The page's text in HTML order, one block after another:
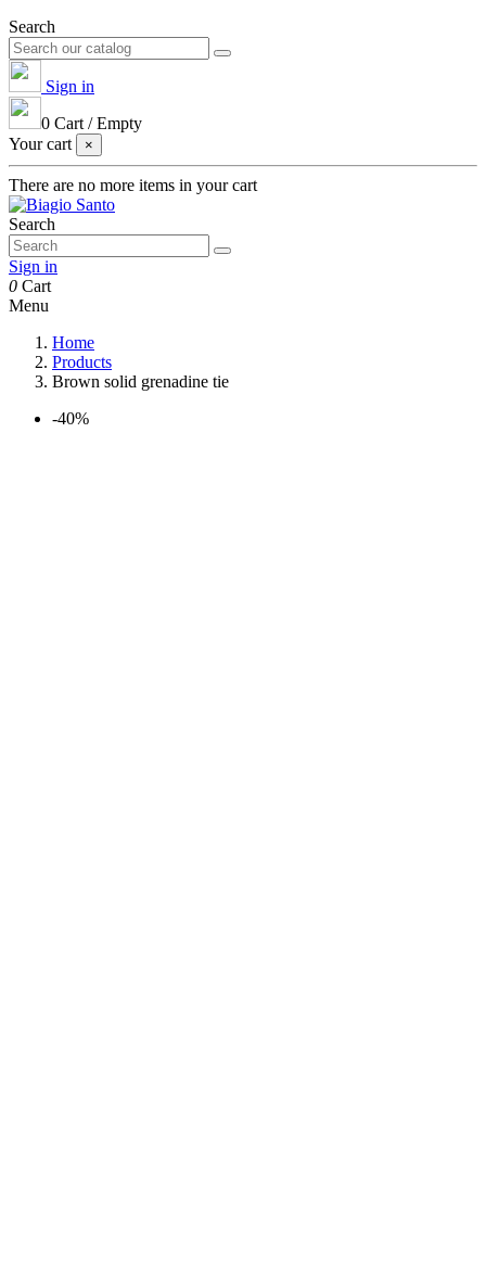
Search
Sign in
0 Cart /Empty
Your cart
×
There are no more items in your cart
Search
Sign in
0 Cart
Menu
Home
Products
Brown solid grenadine tie
-40%